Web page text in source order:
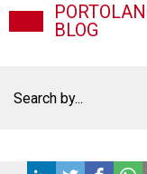
BLOG
Search by...